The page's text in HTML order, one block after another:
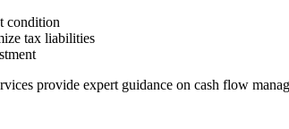
condition
tax liabilities
provide expert guidance on cash flow